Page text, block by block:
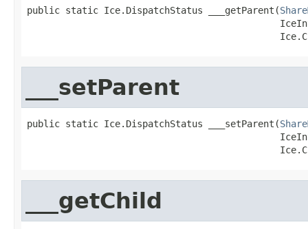
public static Ice.DispatchStatus ___getParent(
___setParent
public static Ice.DispatchStatus ___setParent(
___getChild